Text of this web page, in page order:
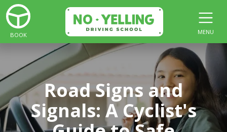
BOOK MENU
Road Signs and
Signals: A Cyclist's